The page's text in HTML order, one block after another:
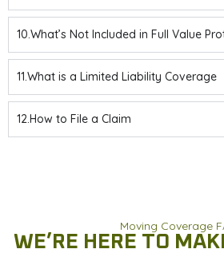
10.What’s Not Included in Full Value
11.What is a Limited Liability Coverage
12.How to File a Claim
Moving Coverage
WE’RE HERE TO